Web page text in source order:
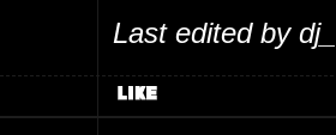
Last edited by